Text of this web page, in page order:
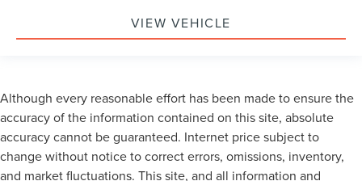
VIEW VEHICLE
Although every reasonable effort has been made to ensure the
accuracy of the information contained on this site, absolute
accuracy cannot be guaranteed. Internet price subject to
change without notice to correct errors, omissions, inventory,
and market fluctuations. This site, and all information and